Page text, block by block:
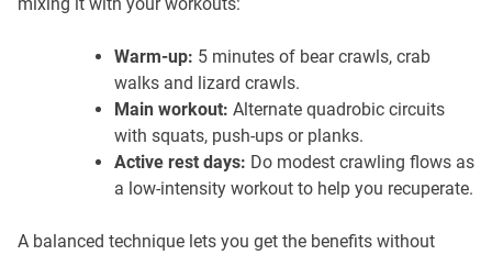
Warm-up: 5 minutes of bear crawls, crab
walks and lizard crawls.
Main workout: Alternate quadrobic circuits
with squats, push-ups or planks.
Active rest days: Do modest crawling flows as
a low-intensity workout to help you recuperate.
A balanced technique lets you get the benefits without